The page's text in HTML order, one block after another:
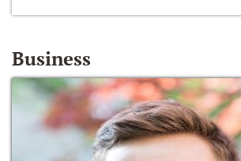
Business